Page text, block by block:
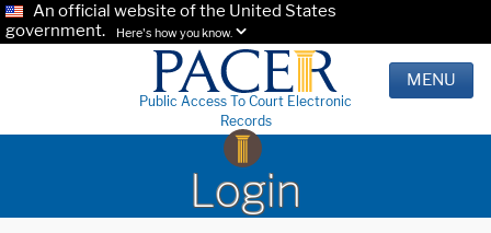
An official website of the United States
government.
Here's how you know.
Public Access To Court Electronic
Records
MENU
Login